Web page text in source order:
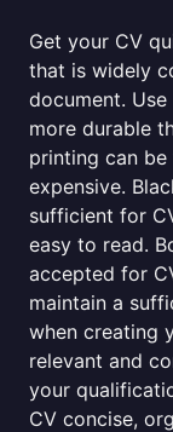
Get your CV
that is widely
document.
more durable
printing can
expensive.
sufficient for
easy to read.
accepted for
maintain a
when creating
relevant and
your
CV concise,